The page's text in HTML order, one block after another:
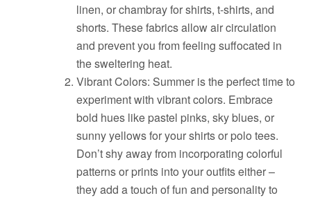
linen, or chambray for shirts, t-shirts, and
shorts. These fabrics allow air circulation
and prevent you from feeling suffocated in
the sweltering heat.
Vibrant Colors: Summer is the perfect time to
experiment with vibrant colors. Embrace
bold hues like pastel pinks, sky blues, or
sunny yellows for your shirts or polo tees.
Don’t shy away from incorporating colorful
patterns or prints into your outfits either –
they add a touch of fun and personality to